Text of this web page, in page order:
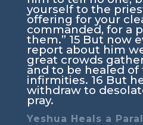
yourself to the
offering for your
commanded, for a
them.” 15 But now
report about him
great crowds
and to be healed of
infirmities. 16 But
withdraw to
pray.
Yeshua Heals a